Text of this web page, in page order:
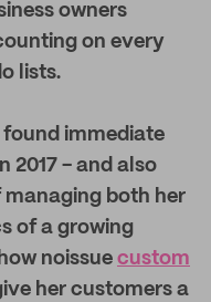
owners
on every
lists.
found immediate
2017 - and also
both her
of a growing
noissue custom
her customers a